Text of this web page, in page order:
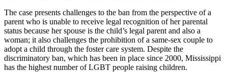
The case presents challenges to the ban from the perspective of a
parent who is unable to receive legal recognition of her parental
status because her spouse is the child’s legal parent and also a
woman; it also challenges the prohibition of a same-sex couple to
adopt a child through the foster care system. Despite the
discriminatory ban, which has been in place since 2000, Mississippi
has the highest number of LGBT people raising children.